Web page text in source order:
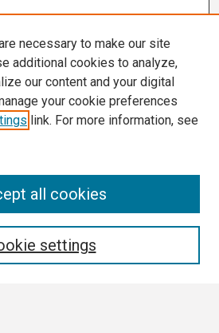
necessary to make our site
additional cookies to analyze,
our content and your digital
your cookie preferences
link. For more information, see
settings
all cookies